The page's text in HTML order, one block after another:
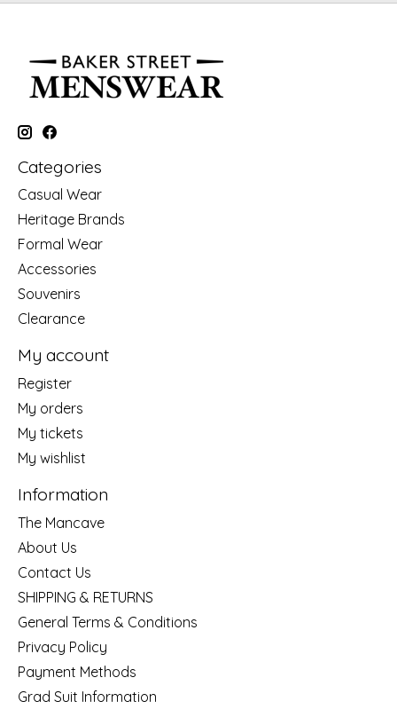
Categories
Casual Wear
Heritage Brands
Formal Wear
Accessories
Souvenirs
Clearance
My account
Register
My orders
My tickets
My wishlist
Information
The Mancave
About Us
Contact Us
SHIPPING & RETURNS
General Terms & Conditions
Privacy Policy
Payment Methods
Grad Suit Information